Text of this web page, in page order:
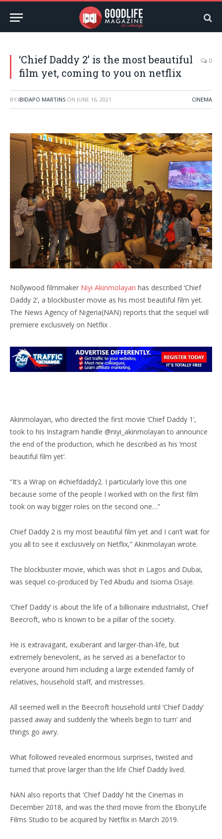
‘Chief Daddy 2’ is the most beautiful
film yet, coming to you on netflix
0
BY IBIDAPO MARTINS ON JUNE 16, 2021 CINEMA
Nollywood filmmaker Niyi Akinmolayan has described ‘Chief
Daddy 2’, a blockbuster movie as his most beautiful film yet.
The News Agency of Nigeria(NAN) reports that the sequel will
premiere exclusively on Netflix .
Akinmolayan, who directed the first movie ‘Chief Daddy 1’,
took to his Instagram handle @niyi_akinmolayan to announce
the end of the production, which he described as his ‘most
beautiful film yet’.
“It’s a Wrap on #chiefdaddy2. I particularly love this one
because some of the people I worked with on the first film
took on way bigger roles on the second one…”
Chief Daddy 2 is my most beautiful film yet and I can’t wait for
you all to see it exclusively on Netflix,” Akinmolayan wrote.
The blockbuster movie, which was shot in Lagos and Dubai,
was sequel co-produced by Ted Abudu and Isioma Osaje.
‘Chief Daddy’ is about the life of a billionaire industrialist, Chief
Beecroft, who is known to be a pillar of the society.
He is extravagant, exuberant and larger-than-life, but
extremely benevolent, as he served as a benefactor to
everyone around him including a large extended family of
relatives, household staff, and mistresses.
All seemed well in the Beecroft household until ‘Chief Daddy’
passed away and suddenly the ‘wheels begin to turn’ and
things go awry.
What followed revealed enormous surprises, twisted and
turned that prove larger than the life Chief Daddy lived.
NAN also reports that ‘Chief Daddy’ hit the Cinemas in
December 2018, and was the third movie from the EbonyLife
Films Studio to be acquired by Netflix in March 2019.